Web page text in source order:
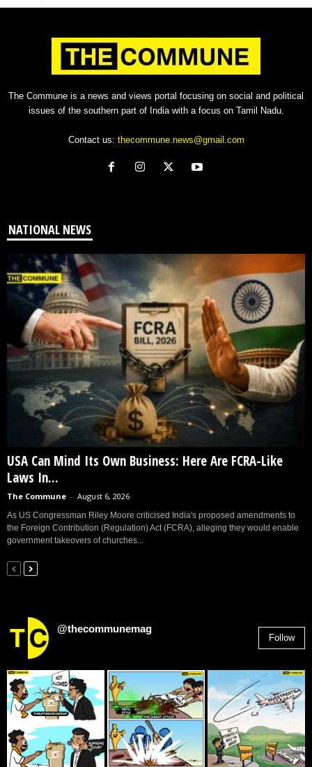
The Commune is a news and views portal focusing on social and political
issues of the southern part of India with a focus on Tamil Nadu.
Contact us: thecommune.news@gmail.com
NATIONAL NEWS
USA Can Mind Its Own Business: Here Are FCRA-Like
Laws In...
The Commune - August 6, 2026
As US Congressman Riley Moore criticised India's proposed amendments to
the Foreign Contribution (Regulation) Act (FCRA), alleging they would enable
government takeovers of churches...
@thecommunemag
Follow